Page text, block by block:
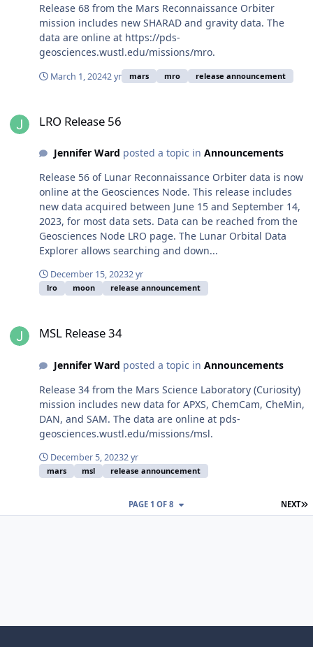
Release 68 from the Mars Reconnaissance Orbiter
mission includes new SHARAD and gravity data. The
data are online at https://pds-
geosciences.wustl.edu/missions/mro.
March 1, 20242 yr mars mro release announcement
LRO Release 56
Jennifer Ward posted a topic in Announcements
Release 56 of Lunar Reconnaissance Orbiter data is now
online at the Geosciences Node. This release includes
new data acquired between June 15 and September 14,
2023, for most data sets. Data can be reached from the
Geosciences Node LRO page. The Lunar Orbital Data
Explorer allows searching and down...
December 15, 20232 yr
lro moon release announcement
MSL Release 34
Jennifer Ward posted a topic in Announcements
Release 34 from the Mars Science Laboratory (Curiosity)
mission includes new data for APXS, ChemCam, CheMin,
DAN, and SAM. The data are online at pds-
geosciences.wustl.edu/missions/msl.
December 5, 20232 yr
mars msl release announcement
NEXT
PAGE 1 OF 8